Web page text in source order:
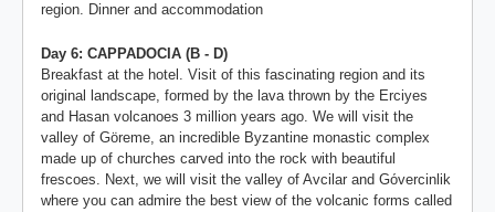
region. Dinner and accommodation
Day 6: CAPPADOCIA (B - D)
Breakfast at the hotel. Visit of this fascinating region and its
original landscape, formed by the lava thrown by the Erciyes
and Hasan volcanoes 3 million years ago. We will visit the
valley of Göreme, an incredible Byzantine monastic complex
made up of churches carved into the rock with beautiful
frescoes. Next, we will visit the valley of Avcilar and Gόvercinlik
where you can admire the best view of the volcanic forms called